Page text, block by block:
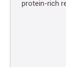
protein-rich